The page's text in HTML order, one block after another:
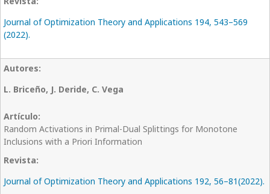
Journal of Optimization Theory and Applications 194, 543–569
(2022).
L. Briceño, J. Deride, C. Vega
Random Activations in Primal-Dual Splittings for Monotone
Inclusions with a Priori Information
Journal of Optimization Theory and Applications 192, 56–81(2022).